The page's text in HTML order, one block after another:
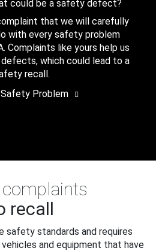
could be a safety defect?
that we will carefully
with every safety problem
Complaints like yours help us
which could lead to a
recall.
Problem
recall
safety standards and requires
and equipment that have